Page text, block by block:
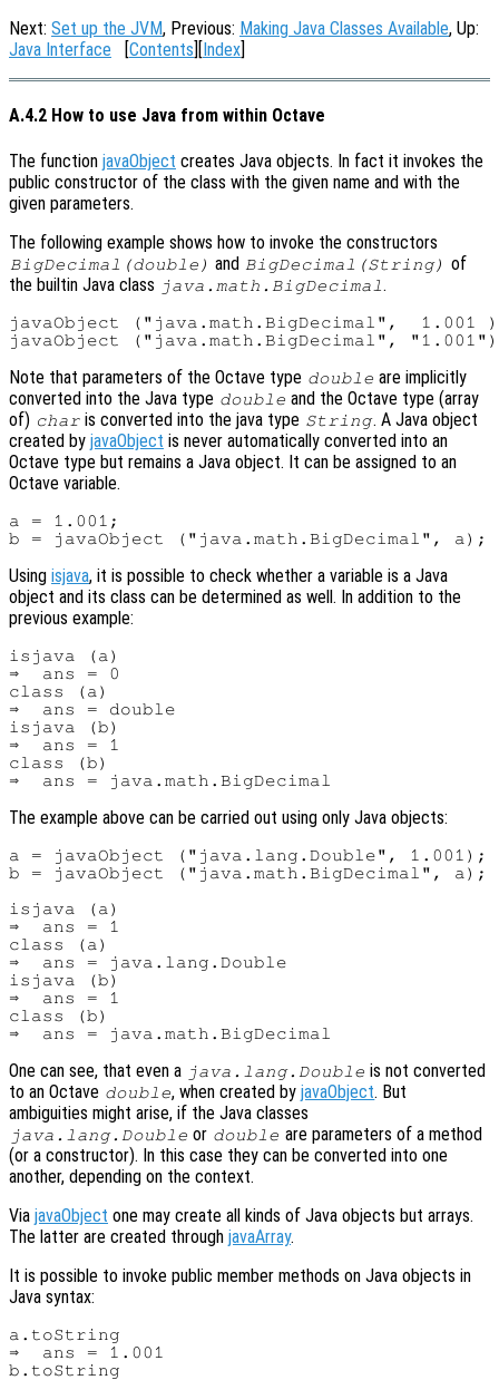
Next: Set up the JVM, Previous: Making Java Classes Available, Up:
Java Interface [Contents][Index]
A.4.2 How to use Java from within Octave
The function javaObject creates Java objects. In fact it invokes the
public constructor of the class with the given name and with the
given parameters.
The following example shows how to invoke the constructors
BigDecimal(double) and BigDecimal(String) of
the builtin Java class java.math.BigDecimal .
javaObject ("java.math.BigDecimal",  1.001
Note that parameters of the Octave type double are implicitly
converted into the Java type double and the Octave type (array
of) char is converted into the java type String. A Java object
created by javaObject is never automatically converted into an
Octave type but remains a Java object. It can be assigned to an
Octave variable.
a = 1.001;
Using isjava, it is possible to check whether a variable is a Java
object and its class can be determined as well. In addition to the
previous example:
isjava (a)
⇒  ans = 0
class (a)
⇒  ans = double
isjava (b)
⇒  ans = 1
class (b)
The example above can be carried out using only Java objects:
a = javaObject ("java.lang.Double", 1.001);
b = javaObject ("java.math.BigDecimal", a);
isjava (a)
⇒  ans = 1
class (a)
⇒  ans = java.lang.Double
isjava (b)
⇒  ans = 1
class (b)
One can see, that even a java.lang.Double is not converted
to an Octave double, when created byjavaObject. But
ambiguities might arise, if the Java classes
java.lang.Double or double are parameters of a method
(or a constructor). In this case they can be converted into one
another, depending on the context.
Via javaObject one may create all kinds of Java objects but arrays.
The latter are created through javaArray.
It is possible to invoke public member methods on Java objects in
Java syntax:
a.toString
⇒  ans = 1.001
b.toString